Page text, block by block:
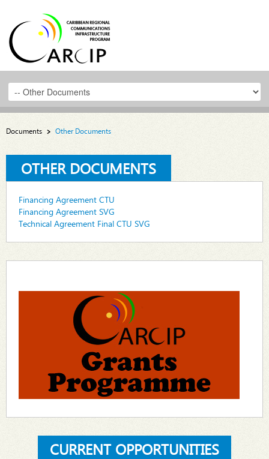
Documents Other Documents
OTHER DOCUMENTS
Financing Agreement CTU
Financing Agreement SVG
Technical Agreement Final CTU SVG
CURRENT OPPORTUNITIES